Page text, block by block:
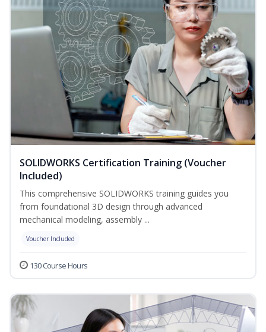
SOLIDWORKS Certification Training (Voucher
Included)
This comprehensive SOLIDWORKS training guides you
from foundational 3D design through advanced
mechanical modeling, assembly ...
Voucher Included
130 Course Hours